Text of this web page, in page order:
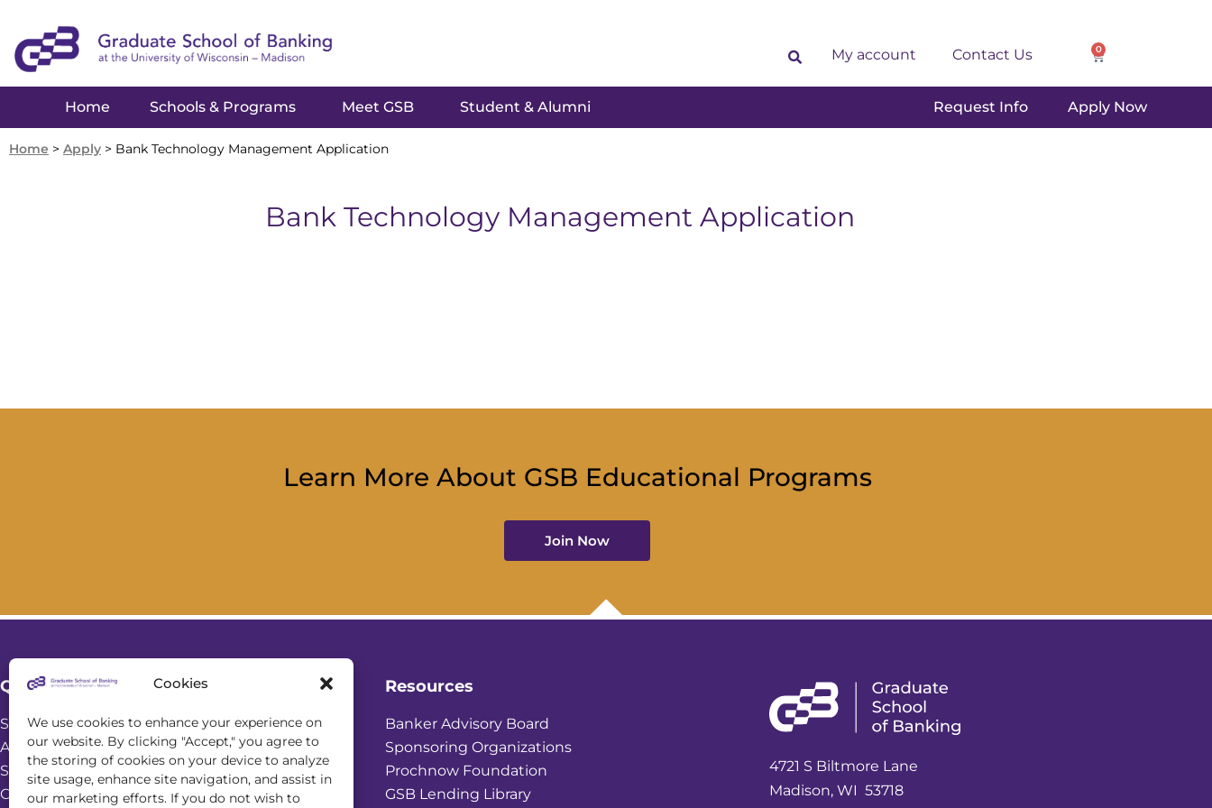
Cookies
We use cookies to enhance your experience on
our website. By clicking "Accept," you agree to
the storing of cookies on your device to analyze
site usage, enhance site navigation, and assist in
our marketing efforts. If you do not wish to
My account Contact Us 0
Home Schools & Programs Meet GSB Student & Alumni Request Info Apply Now
Home > Apply > Bank Technology Management Application
Bank Technology Management Application
Learn More About GSB Educational Programs
Join Now
Quick Links
Student Login
Academic Calendar
Scholarships
Online Seminars
Resources
Banker Advisory Board
Sponsoring Organizations
Prochnow Foundation
GSB Lending Library
4721 S Biltmore Lane
Madison, WI 53718